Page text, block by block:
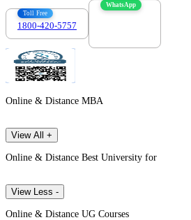
Toll Free
1800-420-5757
WhatsApp
Online & Distance MBA
View All +
Online & Distance Best University for
View Less -
Online & Distance UG Courses